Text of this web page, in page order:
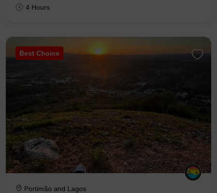
4 Hours
Best Choice
Portimão and Lagos